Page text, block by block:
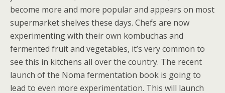
become more and more popular and appears on most
supermarket shelves these days. Chefs are now
experimenting with their own kombuchas and
fermented fruit and vegetables, it’s very common to
see this in kitchens all over the country. The recent
launch of the Noma fermentation book is going to
lead to even more experimentation. This will launch